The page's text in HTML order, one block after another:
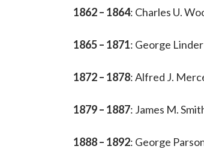
1862 – 1864: Charles U.
1865 – 1871: George Linder
1872 – 1878: Alfred J.
1879 – 1887: James M.
1888 – 1892: George